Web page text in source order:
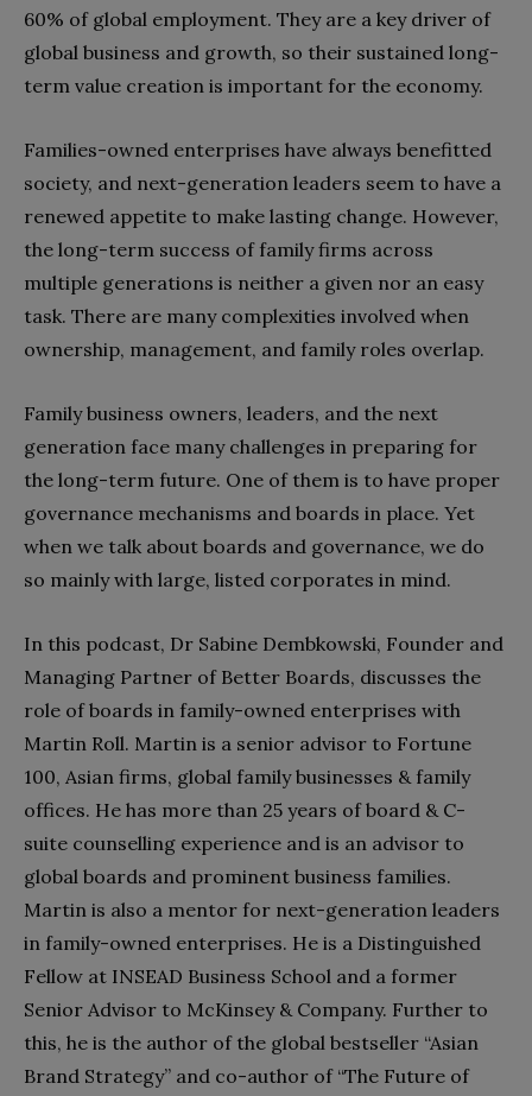
60% of global employment. They are a key driver of
global business and growth, so their sustained long-
term value creation is important for the economy.
Families-owned enterprises have always benefitted
society, and next-generation leaders seem to have a
renewed appetite to make lasting change. However,
the long-term success of family firms across
multiple generations is neither a given nor an easy
task. There are many complexities involved when
ownership, management, and family roles overlap.
Family business owners, leaders, and the next
generation face many challenges in preparing for
the long-term future. One of them is to have proper
governance mechanisms and boards in place. Yet
when we talk about boards and governance, we do
so mainly with large, listed corporates in mind.
In this podcast, Dr Sabine Dembkowski, Founder and
Managing Partner of Better Boards, discusses the
role of boards in family-owned enterprises with
Martin Roll. Martin is a senior advisor to Fortune
100, Asian firms, global family businesses & family
offices. He has more than 25 years of board & C-
suite counselling experience and is an advisor to
global boards and prominent business families.
Martin is also a mentor for next-generation leaders
in family-owned enterprises. He is a Distinguished
Fellow at INSEAD Business School and a former
Senior Advisor to McKinsey & Company. Further to
this, he is the author of the global bestseller “Asian
Brand Strategy” and co-author of “The Future of